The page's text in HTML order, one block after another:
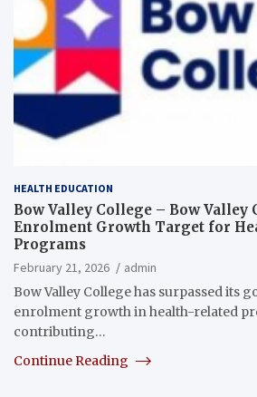
HEALTH EDUCATION
Bow Valley College – Bow Valley
Enrolment Growth Target for
Programs
February 21, 2026
admin
Bow Valley College has surpassed its
enrolment growth in health-related
contributing…
Continue Reading